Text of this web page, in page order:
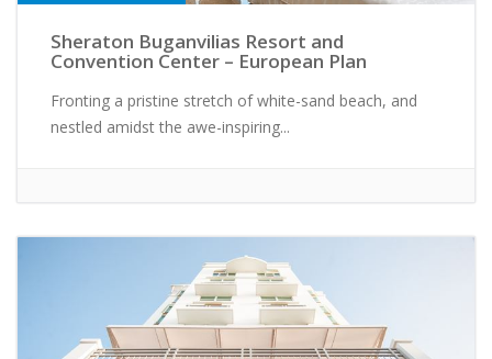
Sheraton Buganvilias Resort and
Convention Center – European Plan
Fronting a pristine stretch of white-sand beach, and
nestled amidst the awe-inspiring...